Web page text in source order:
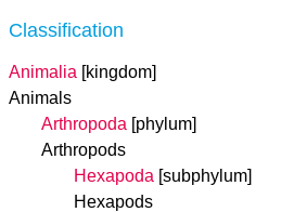
Classification
Animalia [kingdom]
Animals
Arthropoda [phylum]
Arthropods
Hexapoda [subphylum]
Hexapods